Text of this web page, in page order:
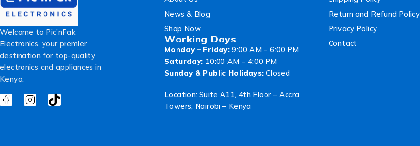
Welcome to Pic’nPak
Electronics, your premier
destination for top-quality
electronics and appliances in
Kenya.
News & Blog
Shop Now
Working Days
Monday – Friday: 9:00 AM – 6:00 PM
Saturday: 10:00 AM – 4:00 PM
Sunday & Public Holidays: Closed
Location: Suite A11, 4th Floor – Accra
Towers, Nairobi – Kenya
Return and Refund Policy
Privacy Policy
Contact